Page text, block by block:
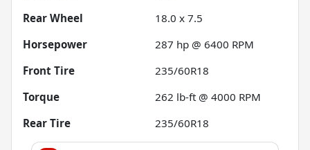
Rear Wheel
18.0 x 7.5
Horsepower
287 hp @ 6400 RPM
Front Tire
235/60R18
Torque
262 lb-ft @ 4000 RPM
Rear Tire
235/60R18